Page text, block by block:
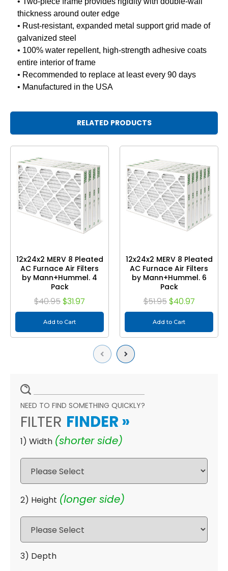
thickness around outer edge
• Rust-resistant, expanded metal support grid made of
galvanized steel
• 100% water repellent, high-strength adhesive coats
entire interior of frame
• Recommended to replace at least every 90 days
• Manufactured in the USA
RELATED PRODUCTS
Previous
12x24x2 MERV 8 Pleated
AC Furnace Air Filters
by Mann+Hummel. 4
Pack
$40.95 $31.97
Add to Cart
12x24x2 MERV 8 Pleated
AC Furnace Air Filters
by Mann+Hummel. 6
Pack
$51.95 $40.97
Add to Cart
Next
NEED TO FIND SOMETHING QUICKLY?
FILTER FINDER »
1) Width (shorter side)
2) Height (longer side)
3) Depth